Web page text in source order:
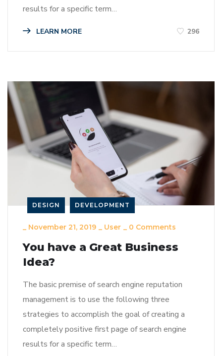
results for a specific term…
LEARN MORE 296
DESIGN DEVELOPMENT
_ November 21, 2019 _ User _ 0 Comments
You have a Great Business
Idea?
The basic premise of search engine reputation
management is to use the following three
strategies to accomplish the goal of creating a
completely positive first page of search engine
results for a specific term…